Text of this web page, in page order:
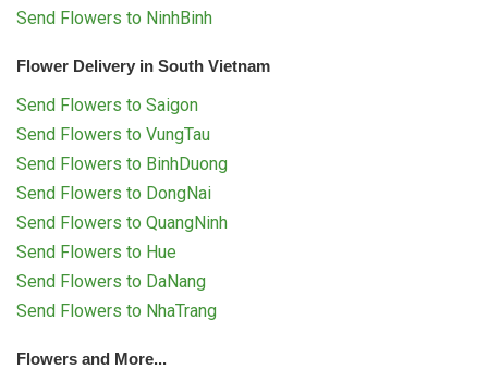
Send Flowers to NinhBinh
Flower Delivery in South Vietnam
Send Flowers to Saigon
Send Flowers to VungTau
Send Flowers to BinhDuong
Send Flowers to DongNai
Send Flowers to QuangNinh
Send Flowers to Hue
Send Flowers to DaNang
Send Flowers to NhaTrang
Flowers and More...